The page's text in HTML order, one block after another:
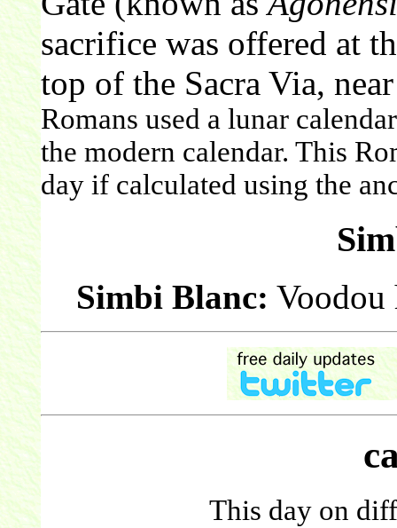
sacrifice was offered at
top of the Sacra Via,
Romans used a lunar
the modern calendar. This
day if calculated using the
Simbi Blanc:
This day on